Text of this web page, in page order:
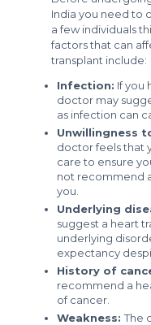
India you need to
a few individuals
factors that can
transplant include:
Infection: If you
doctor may
as infection can
Unwillingness
doctor feels that
care to ensure
not recommend
you.
Underlying
suggest a heart
underlying
expectancy
History of
recommend a
of cancer.
Weakness:The